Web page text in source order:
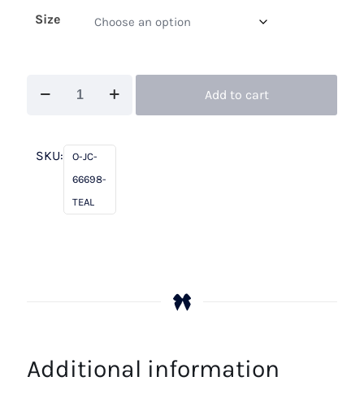
Size
Teal
quantity
Add to cart
SKU:
O-JC-
66698-
TEAL
Additional information